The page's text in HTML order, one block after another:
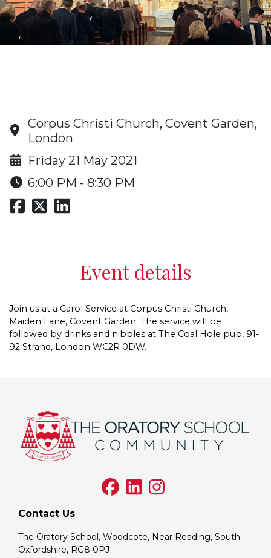
Corpus Christi Church, Covent Garden,
London
Friday 21 May 2021
6:00 PM - 8:30 PM
Event details
Join us at a Carol Service at Corpus Christi Church,
Maiden Lane, Covent Garden. The service will be
followed by drinks and nibbles at The Coal Hole pub, 91-
92 Strand, London WC2R 0DW.
Contact Us
The Oratory School, Woodcote, Near Reading, South
Oxfordshire, RG8 0PJ